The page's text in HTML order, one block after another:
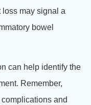
loss may signal a
bowel
can help identify the
Remember,
and